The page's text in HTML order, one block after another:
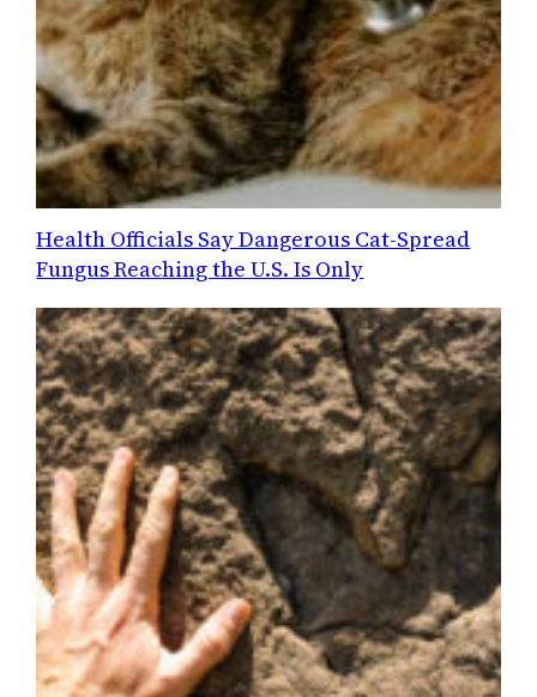
Health Officials Say Dangerous Cat-Spread
Fungus Reaching the U.S. Is Only